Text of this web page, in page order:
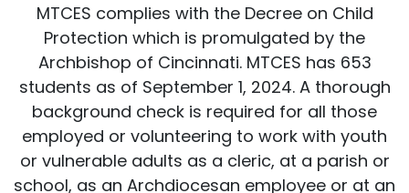
MTCES complies with the Decree on Child
Protection which is promulgated by the
Archbishop of Cincinnati. MTCES has 653
students as of September 1, 2024. A thorough
background check is required for all those
employed or volunteering to work with youth
or vulnerable adults as a cleric, at a parish or
school, as an Archdiocesan employee or at an